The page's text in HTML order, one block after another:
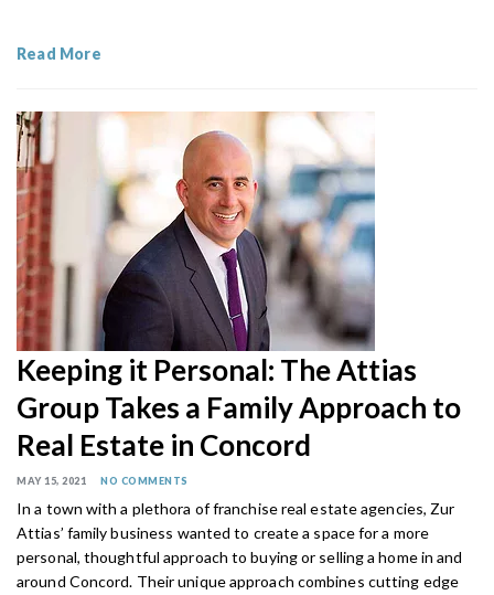
Read More
Keeping it Personal: The Attias
Group Takes a Family Approach to
Real Estate in Concord
MAY 15, 2021 NO COMMENTS
In a town with a plethora of franchise realestate agencies, Zur
Attias’ family business wanted to create a space for a more
personal, thoughtful approach to buying or selling a home in and
around Concord. Their unique approach combines cutting edge